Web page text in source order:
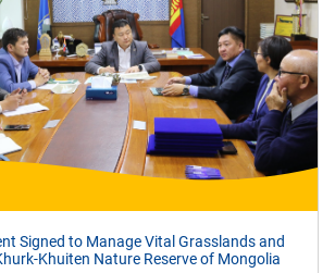
Signed to Manage Vital Grasslands and
Khuiten Nature Reserve of Mongolia